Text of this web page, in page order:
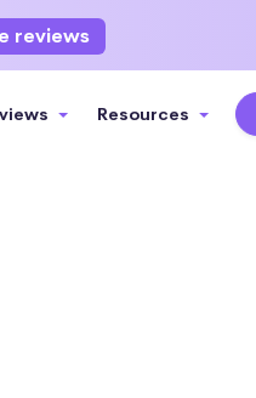
reviews
Resources